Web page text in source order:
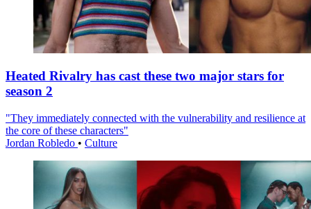
Heated Rivalry has cast these two major stars for
season 2
"They immediately connected with the vulnerability and resilience at
the core of these characters"
Jordan Robledo • Culture